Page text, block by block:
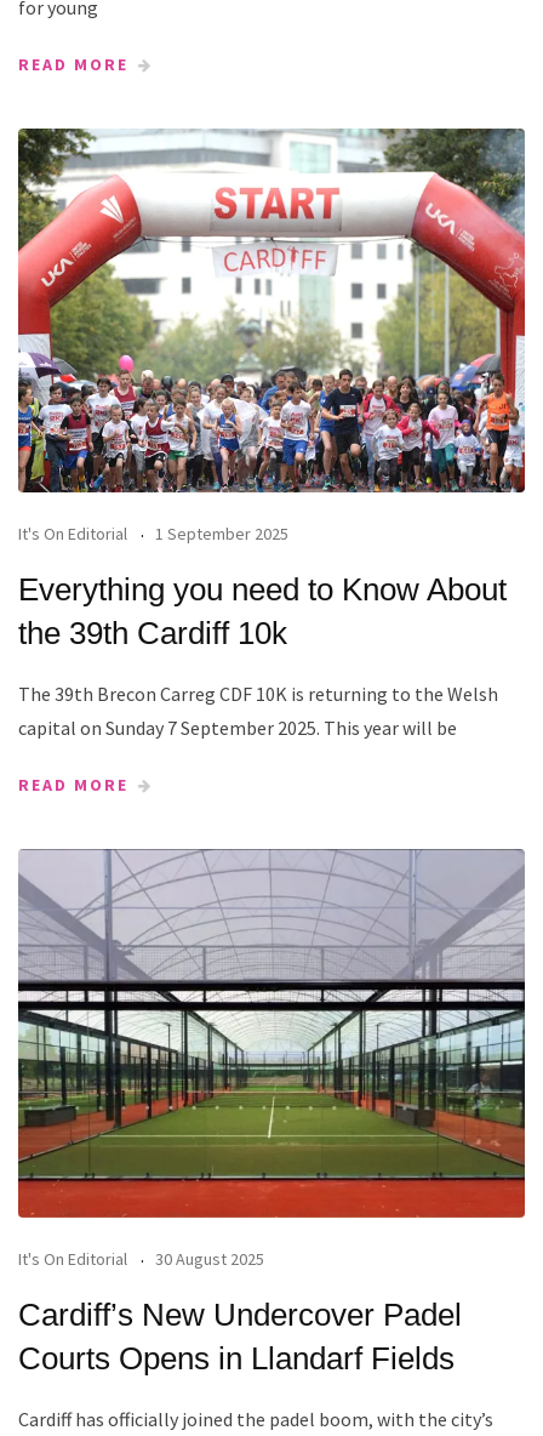
for young
READ MORE
It's On Editorial 1 September 2025
Everything you need to Know About
the 39th Cardiff 10k
The 39th Brecon Carreg CDF 10K is returning to the Welsh
capital on Sunday 7 September 2025. This year will be
READ MORE
It's On Editorial 30 August 2025
Cardiff’s New Undercover Padel
Courts Opens in Llandarf Fields
Cardiff has officially joined the padel boom, with the city’s